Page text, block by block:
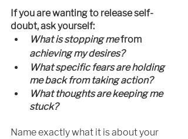
If you are wanting to release self-
doubt, ask yourself:
What is stopping me from
achieving my desires?
What specific fears are holding
me back from taking action?
What thoughts are keeping me
stuck?
Name exactly what it is about your